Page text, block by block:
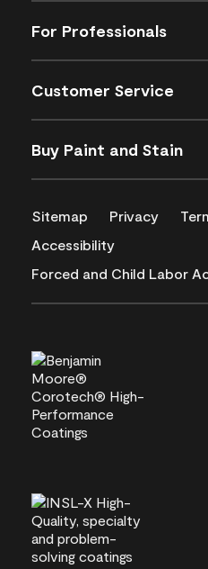
For Professionals
Customer Service
Buy Paint and Stain
Sitemap Privacy
Accessibility
Forced and Child Labor